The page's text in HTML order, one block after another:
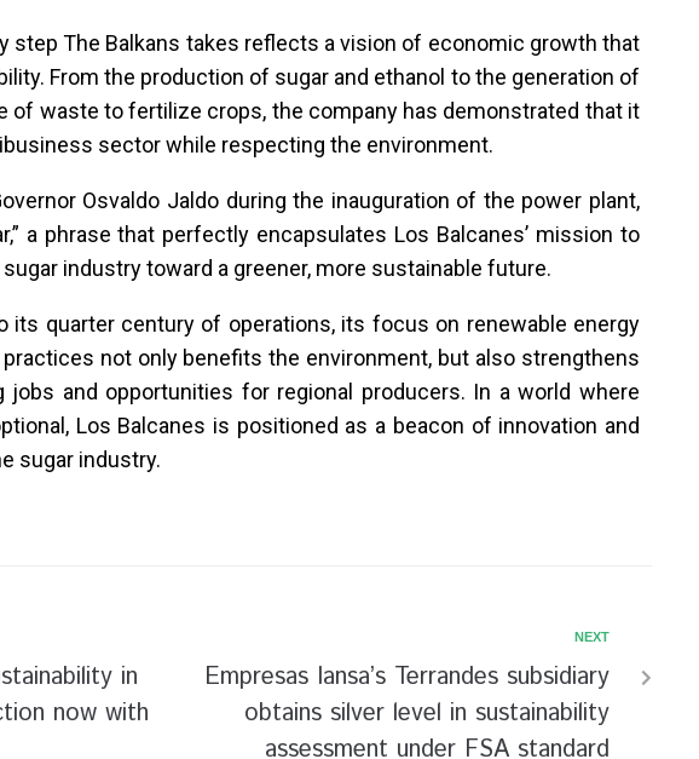
step The Balkans takes reflects a vision of economic growth that
From the production of sugar and ethanol to the generation of
of waste to fertilize crops, the company has demonstrated that it
sector while respecting the environment.
Osvaldo Jaldo during the inauguration of the power plant,
a phrase that perfectly encapsulates Los Balcanes’ mission to
industry toward a greener, more sustainable future.
its quarter century of operations, its focus on renewable energy
not only benefits the environment, but also strengthens
jobs and opportunities for regional producers. In a world where
Los Balcanes is positioned as a beacon of innovation and
sugar industry.
in
now with
NEXT
Empresas Iansa’s Terrandes subsidiary
obtains silver level in sustainability
assessment under FSA standard